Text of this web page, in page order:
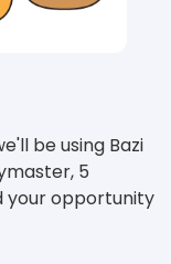
be using Bazi
5
your opportunity